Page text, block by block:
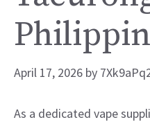
April 17, 2026 by
As a dedicated vape